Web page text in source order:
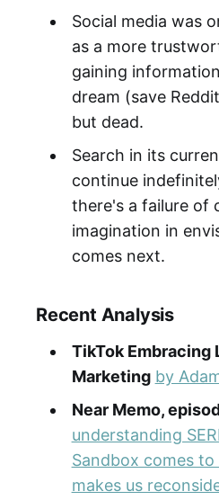
Social media was
as a more
gaining
dream (save
but dead.
Search in its
continue
there's a failure of
imagination in
comes next.
Recent Analysis
TikTok Embracing
Marketing by
Near Memo,
understanding
Sandbox comes
makes us